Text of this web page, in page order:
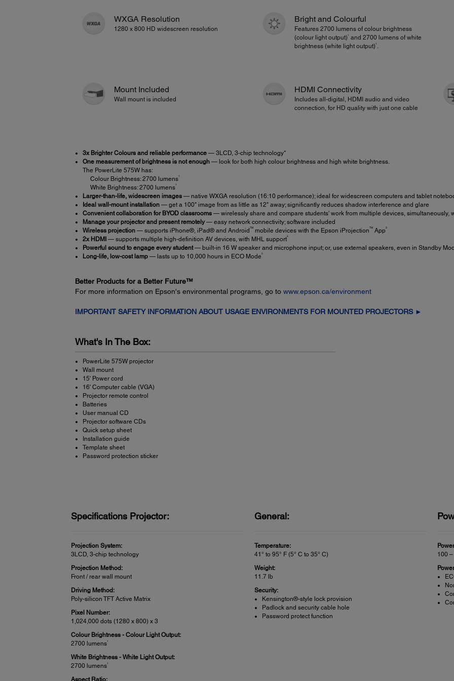
WXGA Resolution
1280 x 800 HD widescreen resolution
Bright and Colourful
Features 2700 lumens of colour brightness
(colour light output) 1
and 2700 lumens of white
brightness (white light output) 1 .
Mount Included
Wall mount is included
HDMI Connectivity
Includes all-digital, HDMI audio and video
connection, for HD quality with just one cable
3x Brighter Colours and reliable performance— 3LCD, 3-chip technology*
One measurement of brightness is not enough— look for both high colour brightness and high white brightness.
The PowerLite 575W has:
Colour Brightness: 2700 lumens1
White Brightness: 2700 lumens1
Larger-than-life, widescreen images— native WXGA resolution (16:10 performance); ideal for widescreen computers and tablet
Ideal wall-mount installation— get a 100" image from as little as 12" away; significantly reduces shadow interference and glare
Convenient collaboration for BYOD classrooms— wirelessly share and compare students' work from multiple devices, simultaneously,
Manage your projector and present remotely— easy network connectivity; software included
Wireless projection— supports iPhone®, iPad® and Android mobile devices with the Epson iProjection App 3
2x HDMI— supports multiple high-definition AV devices, with MHL support4
Powerful sound to engage every student— built-in 16 W speaker and microphone input; or, use external speakers, even in Standby
Long-life, low-cost lamp— lasts up to 10,000 hours in ECO Mode 5
Better Products for a Better Future™
For more information on Epson's environmental programs, go to www.epson.ca/environment
IMPORTANT SAFETY INFORMATION ABOUT USAGE ENVIRONMENTS FOR MOUNTED PROJECTORS ►
What's In The Box:
PowerLite 575W projector
Wall mount
15' Power cord
16' Computer cable (VGA)
Projector remote control
Batteries
User manual CD
Projector software CDs
Quick setup sheet
Installation guide
Template sheet
Password protection sticker
Specifications Projector:
Projection System:
3LCD, 3-chip technology
Projection Method:
Front / rear wall mount
Driving Method:
Poly-silicon TFT Active Matrix
Pixel Number:
1,024,000 dots (1280 x 800) x 3
Colour Brightness - Colour Light Output:
2700 lumens1
White Brightness - White Light Output:
2700 lumens1
Aspect Ratio:
General:
Temperature:
41° to 95° F (5° C to 35° C)
Weight:
11.7 lb
Security:
Kensington®-style lock provision
Padlock and security cable hole
Password protect function
100